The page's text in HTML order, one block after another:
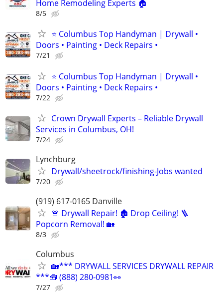
Home Remodeling Experts 🏠
8/5
⭐ Columbus Top Handyman | Drywall •
Doors • Painting • Deck Repairs •
7/21
⭐ Columbus Top Handyman | Drywall •
Doors • Painting • Deck Repairs •
7/22
Crown Drywall Experts – Reliable Drywall
Services in Columbus, OH!
7/24
Lynchburg
Drywall/sheetrock/finishing-Jobs wanted
7/20
(919) 617-0165 Danville
🚨 Drywall Repair! 🏚️ Drop Ceiling! 🪜
Popcorn Removal! 🏡
8/3
Columbus
🏡*** DRYWALL SERVICES DRYWALL REPAIR
***🧰 (888) 280-0981👀
7/27